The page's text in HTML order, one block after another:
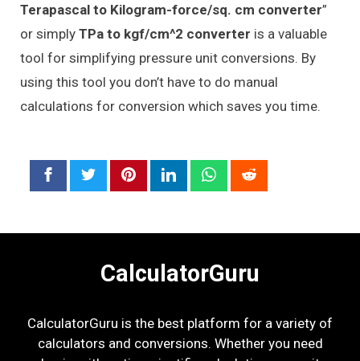
Terapascal to Kilogram-force/sq. cm converter”
or simply TPa to kgf/cm^2 converter is a valuable
tool for simplifying pressure unit conversions. By
using this tool you don’t have to do manual
calculations for conversion which saves you time.
CalculatorGuru
CalculatorGuru is the best platform for a variety of
calculators and conversions. Whether you need